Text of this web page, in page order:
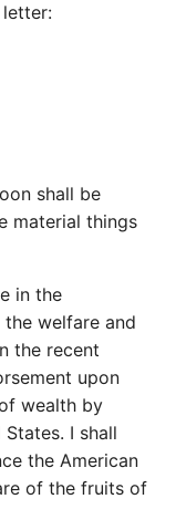
shall be
material things
in the
welfare and
the recent
upon
wealth by
I shall
the American
of the fruits of